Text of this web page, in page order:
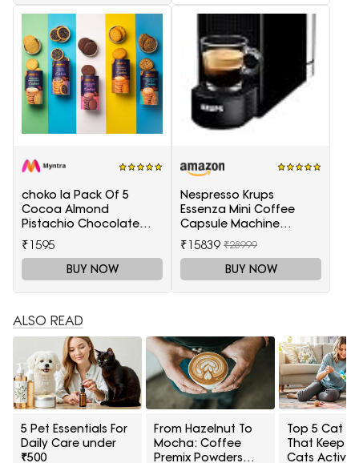
choko la Pack Of 5
Cocoa Almond
Pistachio Chocolate
Chunk Sea Salt Coconut
Cookies
₹1595
BUY NOW
Nespresso Krups
Essenza Mini Coffee
Capsule Machine
(Black)
₹15839 ₹28999
BUY NOW
ALSO READ
5 Pet Essentials For
Daily Care under
₹500
From Hazelnut To
Mocha: Coffee
Premix Powders
Top 5 Cat
That Keep
Cats Active